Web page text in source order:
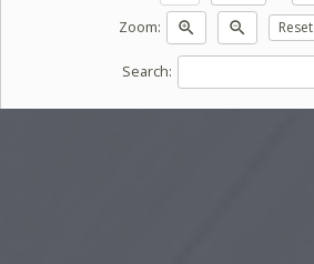
Zoom:
zoom_in zoom_out Reset
Search: